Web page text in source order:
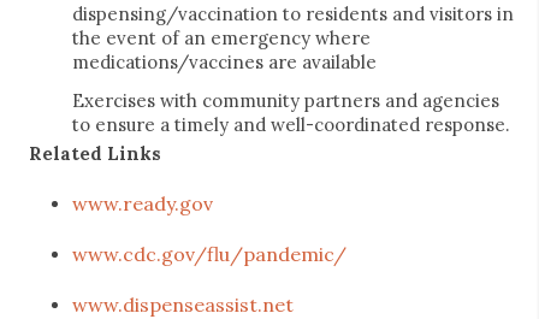
dispensing/vaccination to residents and visitors in
the event of an emergency where
medications/vaccines are available
Exercises with community partners and agencies
to ensure a timely and well-coordinated response.
Related Links
www.ready.gov
www.cdc.gov/flu/pandemic/
www.dispenseassist.net